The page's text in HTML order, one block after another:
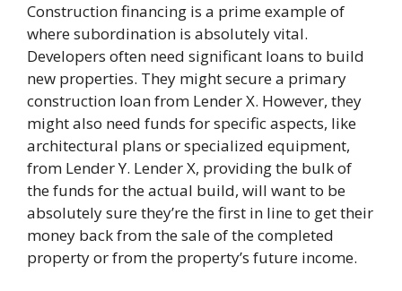
Construction financing is a prime example of
where subordination is absolutely vital.
Developers often need significant loans to build
new properties. They might secure a primary
construction loan from Lender X. However, they
might also need funds for specific aspects, like
architectural plans or specialized equipment,
from Lender Y. Lender X, providing the bulk of
the funds for the actual build, will want to be
absolutely sure they’re the first in line to get their
money back from the sale of the completed
property or from the property’s future income.